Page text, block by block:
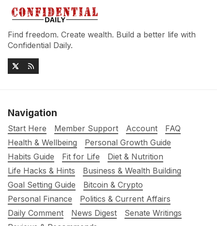
Find freedom. Create wealth. Build a better life with
Confidential Daily.
Navigation
Start Here Member Support Account
FAQ
Health & Wellbeing
Personal Growth Guide
Habits Guide
Fit for Life
Diet & Nutrition
Life Hacks & Hints
Business & Wealth Building
Goal Setting Guide
Bitcoin & Crypto
Personal Finance
Politics & Current Affairs
Daily Comment
News Digest
Senate Writings